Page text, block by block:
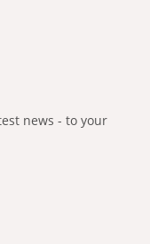
news - to your